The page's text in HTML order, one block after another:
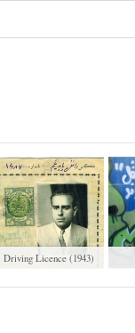
Driving Licence (1943)